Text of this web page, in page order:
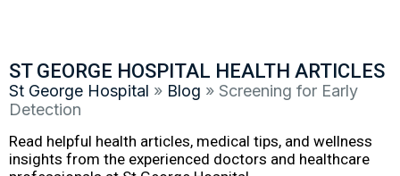
ST GEORGE HOSPITAL HEALTH ARTICLES
St George Hospital » Blog » Screening for Early
Detection
Read helpful health articles, medical tips, and wellness
insights from the experienced doctors and healthcare